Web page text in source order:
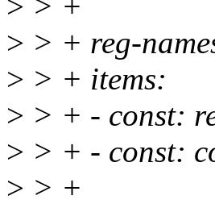
> > + reg-
> > + items:
> > + - const:
> > + - const:
> > +